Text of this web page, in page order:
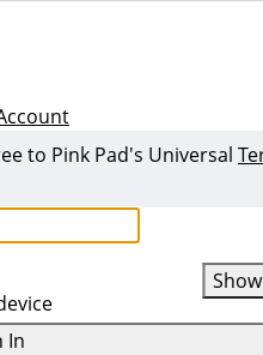
to Pink Pad's Universal
Show
In